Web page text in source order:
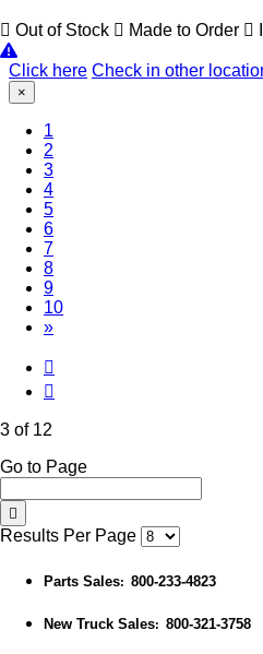
Out of Stock Made to Order
Click here Check in other
×
1
2
3(Current)
4
5
6
7
8
9
10
»
3 of 12
Go to Page
Results Per Page
Parts Sales: 800-233-4823
New Truck Sales: 800-321-3758